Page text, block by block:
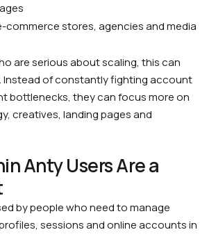
commerce stores, agencies and media
are serious about scaling, this can
Instead of constantly fighting account
bottlenecks, they can focus more on
creatives, landing pages and
Anty Users Are a
by people who need to manage
sessions and online accounts in